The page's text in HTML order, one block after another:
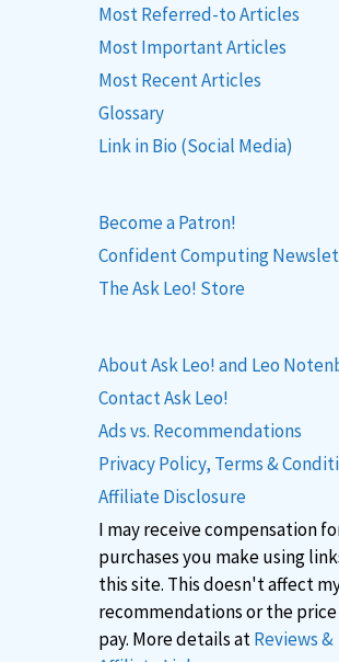
Most Referred-to Articles
Most Important Articles
Most Recent Articles
Glossary
Link in Bio (Social Media)
Become a Patron!
Confident Computing
The Ask Leo! Store
About Ask Leo! and Leo
Contact Ask Leo!
Ads vs. Recommendations
Privacy Policy, Terms &
Affiliate Disclosure
I may receive compensation
purchases you make using
this site. This doesn't affect
recommendations or the
pay. More details atReviews &